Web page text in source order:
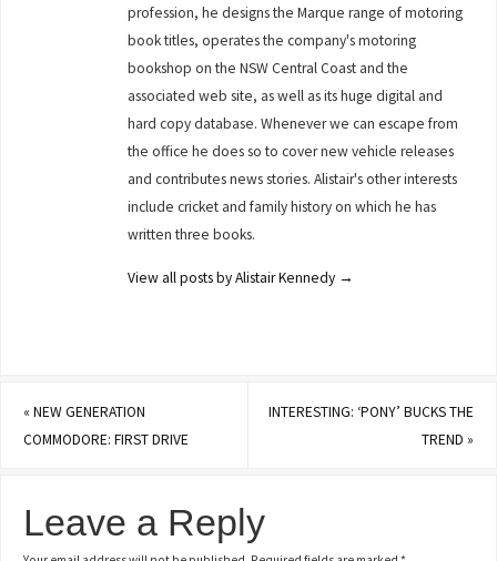
profession, he designs the Marque range of motoring
book titles, operates the company's motoring
bookshop on the NSW Central Coast and the
associated web site, as well as its huge digital and
hard copy database. Whenever we can escape from
the office he does so to cover new vehicle releases
and contributes news stories. Alistair's other interests
include cricket and family history on which he has
written three books.
View all posts by Alistair Kennedy →
«NEW GENERATION
COMMODORE: FIRST DRIVE
INTERESTING: ‘PONY’ BUCKS THE
TREND »
Leave a Reply